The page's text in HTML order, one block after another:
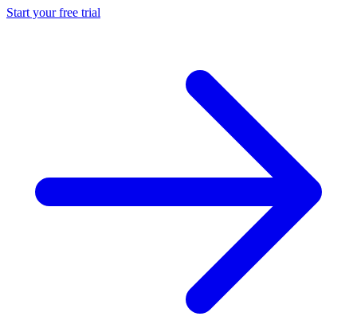
Start your free trial